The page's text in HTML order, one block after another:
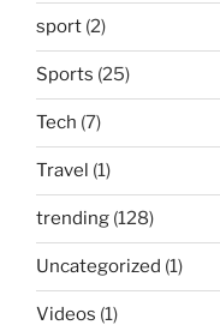
sport (2)
Sports (25)
Tech (7)
Travel (1)
trending (128)
Uncategorized (1)
Videos (1)